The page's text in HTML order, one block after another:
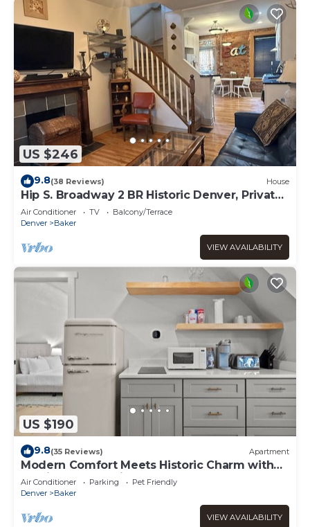
US $246
9.8(38 Reviews) House
Hip S. Broadway 2 BR Historic Denver, Private
yard
Air Conditioner TV
Balcony/Terrace
Denver
Baker
VIEW AVAILABILITY
US $190
9.8(35 Reviews) Apartment
Modern Comfort Meets Historic Charm with
Parking & Dog-Friendly
Air Conditioner Parking
Pet Friendly
Denver
Baker
VIEW AVAILABILITY